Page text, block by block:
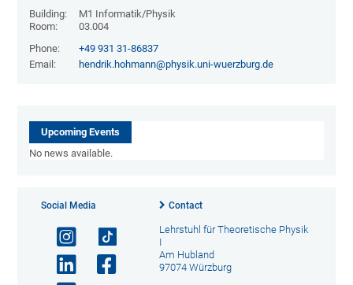
Building:
M1 Informatik/Physik
Room:
03.004
Phone:
+49 931 31-86837
Email:
hendrik.hohmann@physik.uni-wuerzburg.de
Upcoming Events
No news available.
Social Media Contact
Lehrstuhl für Theoretische Physik
I
Am Hubland
97074 Würzburg